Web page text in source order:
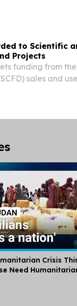
to Scientific
Projects
funding from
sales and
Crisis
Need